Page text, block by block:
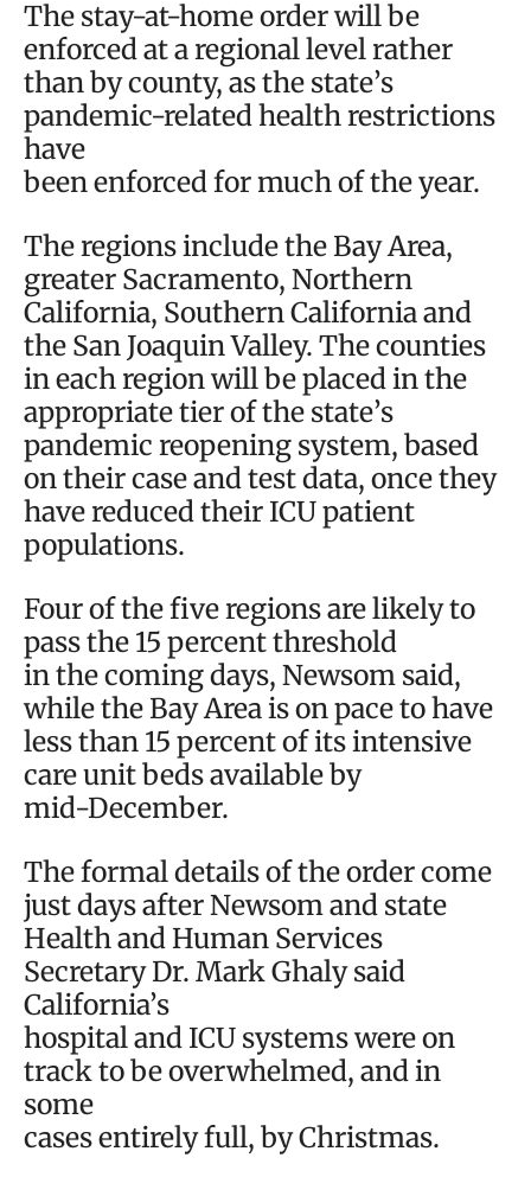
The stay-at-home order will be
enforced at a regional level rather
than by county, as the state’s
pandemic-related health restrictions
have
been enforced for much of the year.
The regions include the Bay Area,
greater Sacramento, Northern
California, Southern California and
the San Joaquin Valley. The counties
in each region will be placed in the
appropriate tier of the state’s
pandemic reopening system, based
on their case and test data, once they
have reduced their ICU patient
populations.
Four of the five regions are likely to
pass the 15 percent threshold
in the coming days, Newsom said,
while the Bay Area is on pace to have
less than 15 percent of its intensive
care unit beds available by
mid-December.
The formal details of the order come
just days after Newsom and state
Health and Human Services
Secretary Dr. Mark Ghaly said
California’s
hospital and ICU systems were on
track to be overwhelmed, and in
some
cases entirely full, by Christmas.